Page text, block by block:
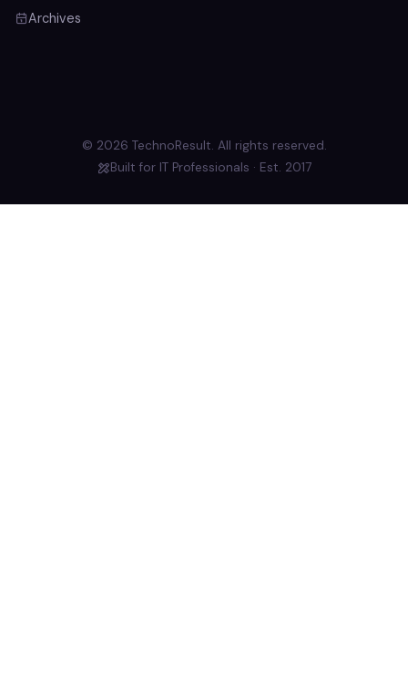
Archives
© 2026 TechnoResult. All rights reserved.
Built for IT Professionals · Est. 2017